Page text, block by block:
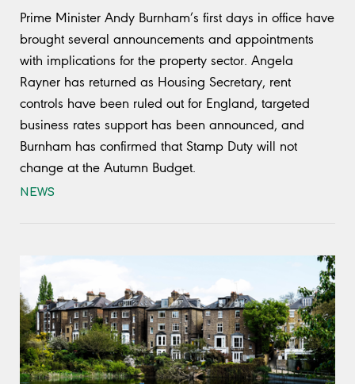
Prime Minister Andy Burnham’s first days in office have
brought several announcements and appointments
with implications for the property sector. Angela
Rayner has returned as Housing Secretary, rent
controls have been ruled out for England, targeted
business rates support has been announced, and
Burnham has confirmed that Stamp Duty will not
change at the Autumn Budget.
NEWS